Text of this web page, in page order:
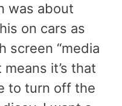
was about
on cars as
screen “media
it’s that
to turn off the